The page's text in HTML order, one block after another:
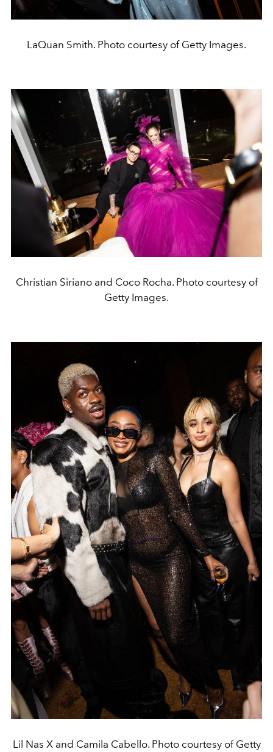
LaQuan Smith. Photo courtesy of Getty Images.
Christian Siriano and Coco Rocha. Photo courtesy of
Getty Images.
Lil Nas X and Camila Cabello. Photo courtesy of Getty